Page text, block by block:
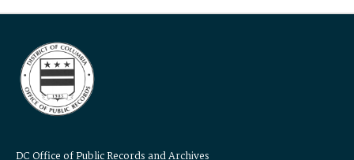
DC Office of Public Records and Archives